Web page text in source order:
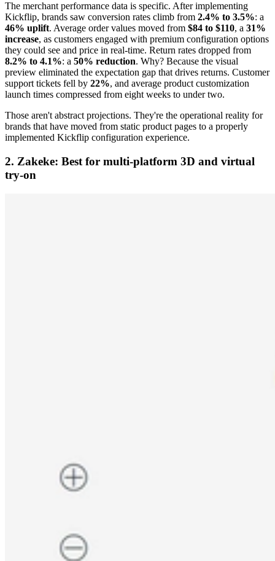
The merchant performance data is specific. After implementing
Kickflip, brands saw conversion rates climb from 2.4% to 3.5%: a
46% uplift. Average order values moved from $84 to $110, a 31%
increase, as customers engaged with premium configuration options
they could see and price in real-time. Return rates dropped from
8.2% to 4.1%: a 50% reduction. Why? Because the visual
preview eliminated the expectation gap that drives returns. Customer
support tickets fell by 22%, and average product customization
launch times compressed from eight weeks to under two.
Those aren't abstract projections. They're the operational reality for
brands that have moved from static product pages to a properly
implemented Kickflip configuration experience.
2. Zakeke: Best for multi-platform 3D and virtual
try-on